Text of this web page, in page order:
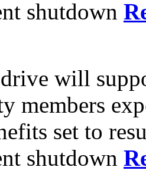
shutdown
will
members
set to
shutdown